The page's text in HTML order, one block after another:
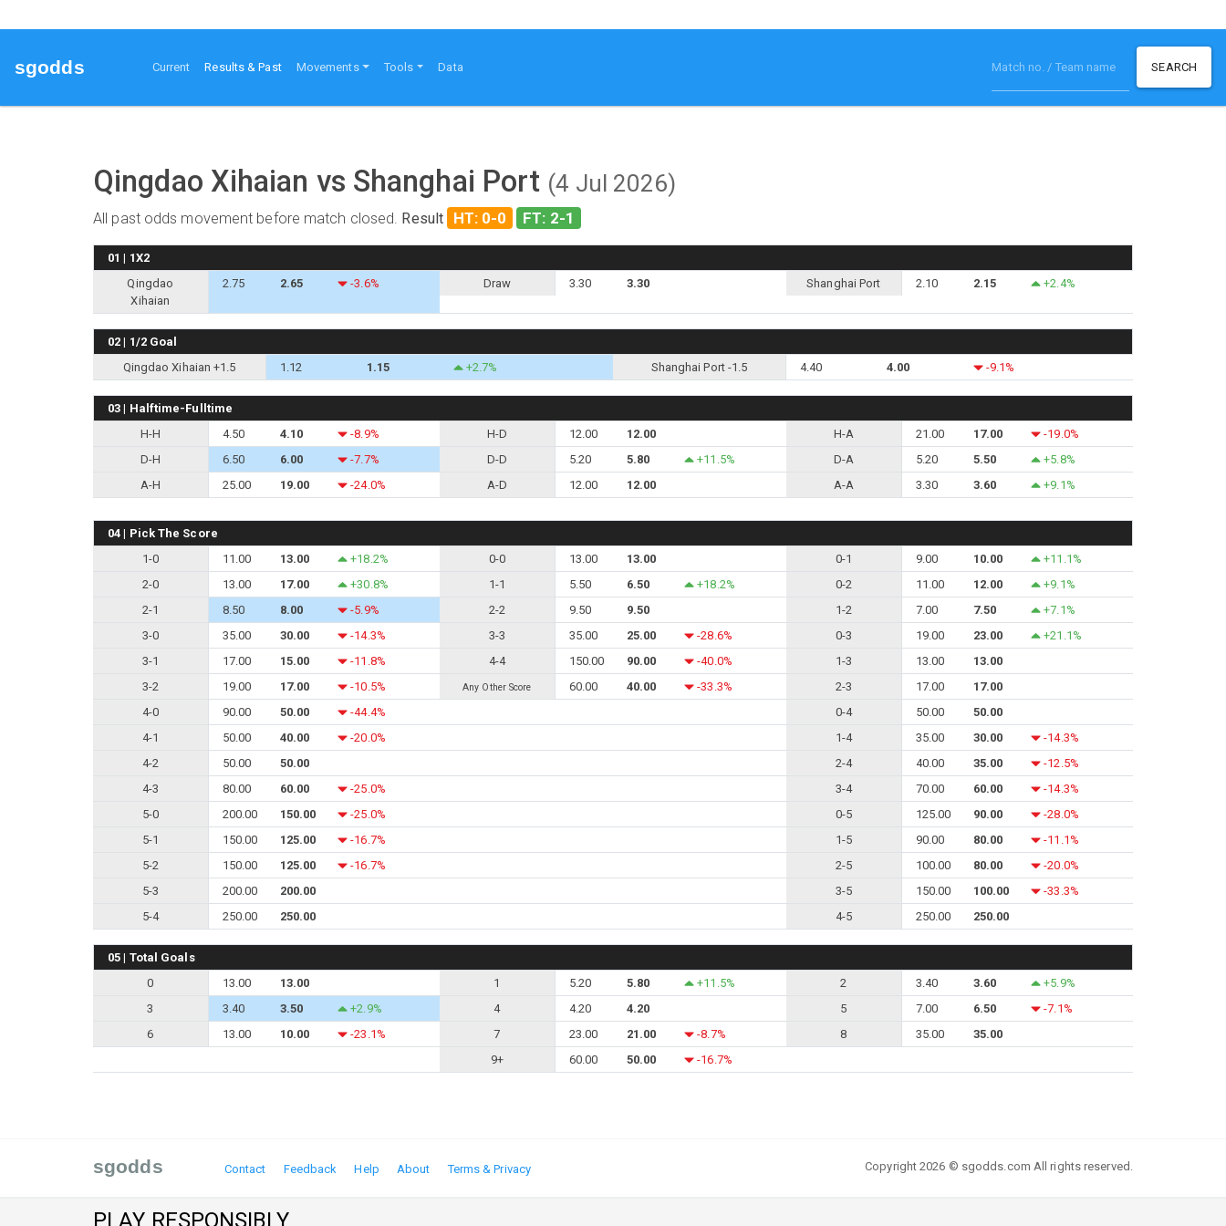
sgodds Current Results & Past(current)
Movements Tools Data SEARCH
Qingdao Xihaian vs Shanghai Port (4 Jul 2026)
All past odds movement before match closed. Result HT: 0-0 FT: 2-1
01 | 1X2
Qingdao
Xihaian
2.75 2.65 -3.6% Draw 3.30 3.30 Shanghai Port 2.10 2.15 +2.4%
02 | 1/2 Goal
Qingdao Xihaian +1.5
1.12 1.15 +2.7% Shanghai Port -1.5 4.40 4.00 -9.1%
03 | Halftime-Fulltime
H-H
4.50 4.10 -8.9% H-D 12.00 12.00 H-A 21.00 17.00
-19.0%
D-H
6.50 6.00 -7.7% D-D 5.20 5.80 +11.5% D-A 5.20 5.50
+5.8%
A-H
25.00 19.00 -24.0% A-D 12.00 12.00 A-A 3.30 3.60 +9.1%
04 | Pick The Score
1-0
11.00 13.00 +18.2% 0-0 13.00 13.00 0-1 9.00 10.00
+11.1%
2-0
13.00 17.00 +30.8% 1-1 5.50 6.50 +18.2% 0-2 11.00 12.00
+9.1%
2-1
8.50 8.00 -5.9% 2-2 9.50 9.50 1-2 7.00 7.50
+7.1%
3-0
35.00 30.00 -14.3% 3-3 35.00 25.00 -28.6% 0-3 19.00 23.00
+21.1%
3-1
17.00 15.00 -11.8% 4-4 150.00 90.00 -40.0% 1-3 13.00
13.00
3-2
19.00 17.00 -10.5% Any Other Score 60.00 40.00 -33.3% 2-3 17.00
17.00
4-0
90.00 50.00 -44.4% 0-4 50.00
50.00
4-1
50.00 40.00 -20.0% 1-4 35.00 30.00
-14.3%
4-2
50.00 50.00 2-4 40.00 35.00
-12.5%
4-3
80.00 60.00 -25.0% 3-4 70.00 60.00
-14.3%
5-0
200.00 150.00 -25.0% 0-5 125.00 90.00
-28.0%
5-1
150.00 125.00 -16.7% 1-5 90.00 80.00
-11.1%
5-2
150.00 125.00 -16.7% 2-5 100.00 80.00
-20.0%
5-3
200.00 200.00 3-5 150.00 100.00
-33.3%
5-4
250.00 250.00 4-5 250.00 250.00
05 | Total Goals
0
13.00 13.00 1 5.20 5.80 +11.5% 2 3.40 3.60
+5.9%
3
3.40 3.50 +2.9% 4 4.20 4.20 5 7.00 6.50
-7.1%
6
13.00 10.00 -23.1% 7 23.00 21.00 -8.7% 8 35.00
35.00
9+
60.00 50.00 -16.7%
sgodds Contact Feedback Help About Terms & Privacy Copyright 2026 © sgodds.com All rights reserved.
PLAY RESPONSIBLY